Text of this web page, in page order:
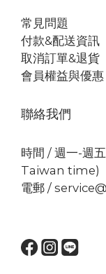
常見問題
付款&配送資訊
取消訂單&退貨
會員權益與優惠
聯絡我們
時間 / 週一-週
Taiwan time)
電郵 /